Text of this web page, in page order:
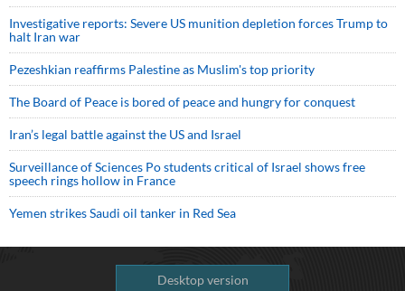
Investigative reports: Severe US munition depletion forces Trump to
halt Iran war
Pezeshkian reaffirms Palestine as Muslim's top priority
The Board of Peace is bored of peace and hungry for conquest
Iran’s legal battle against the US and Israel
Surveillance of Sciences Po students critical of Israel shows free
speech rings hollow in France
Yemen strikes Saudi oil tanker in Red Sea
Desktop version